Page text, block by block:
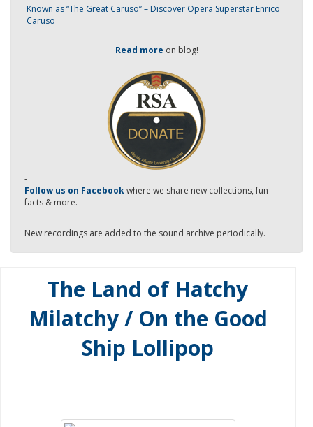
Known as “The Great Caruso” – Discover Opera Superstar Enrico
Caruso
Read more on blog!
-
Follow us on Facebookwhere we share new collections, fun
facts & more.
New recordings are added to the sound archive periodically.
The Land of Hatchy
Milatchy / On the Good
Ship Lollipop